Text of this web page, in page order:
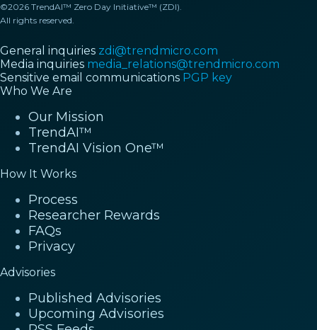
©2026 TrendAI™ Zero Day Initiative™ (ZDI).
All rights reserved.
General inquiries zdi@trendmicro.com
Media inquiries media_relations@trendmicro.com
Sensitive email communications PGP key
Who We Are
Our Mission
TrendAI™
TrendAI Vision One™
How It Works
Process
Researcher Rewards
FAQs
Privacy
Advisories
Published Advisories
Upcoming Advisories